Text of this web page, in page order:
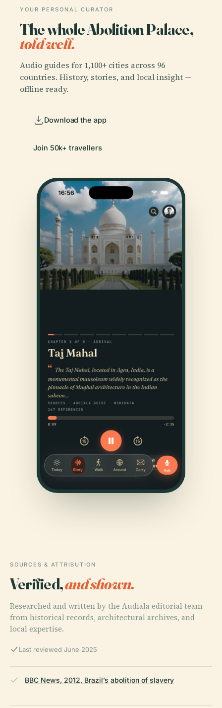
YOUR PERSONAL CURATOR
The whole Abolition Palace,
told well.
Audio guides for 1,100+ cities across 96
countries. History, stories, and local insight —
offline ready.
Download the app
Join 50k+ travellers
SOURCES & ATTRIBUTION
Verified,and shown.
Researched and written by the Audiala editorial team
from historical records, architectural archives, and
local expertise.
Last reviewed June 2025
BBC News, 2012, Brazil’s abolition of slavery